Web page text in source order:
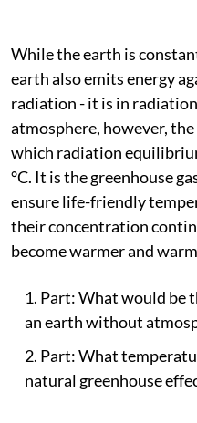
While the earth is
earth also emits energy
radiation - it is in
atmosphere, however,
which radiation
°C. It is the greenhouse
ensure life-friendly
their concentration
become warmer and
Part: What would be
an earth without
Part: What
natural greenhouse